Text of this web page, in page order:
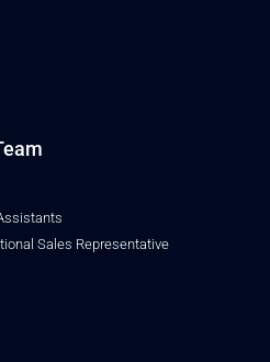
Sales Representative